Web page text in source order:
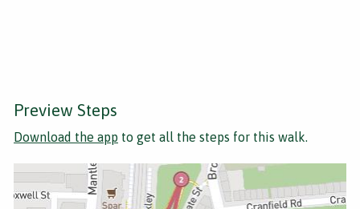
Preview Steps
Download the app to get all the steps for this walk.